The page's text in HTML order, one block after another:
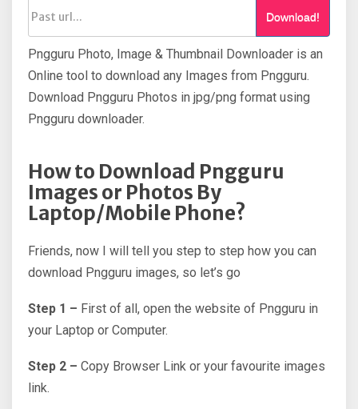
Download!
Pngguru Photo, Image & Thumbnail Downloader is an
Online tool to download any Images from Pngguru.
Download Pngguru Photos in jpg/png format using
Pngguru downloader.
How to Download Pngguru
Images or Photos By
Laptop/Mobile Phone?
Friends, now I will tell you step to step how you can
download Pngguru images, so let’s go
Step 1 – First of all, open the website of Pngguru in
your Laptop or Computer.
Step 2 – Copy Browser Link or your favourite images
link.